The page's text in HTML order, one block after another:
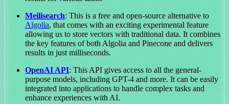
Meilisearch: This is a free and open-source alternative to
Algolia, that comes with an exciting experimental feature
allowing us to store vectors with traditional data. It combines
the key features of both Algolia and Pinecone and delivers
results in just milliseconds.
OpenAI API: This API gives access to all the general-
purpose models, including GPT-4 and more. It can be easily
integrated into applications to handle complex tasks and
enhance experiences with AI.